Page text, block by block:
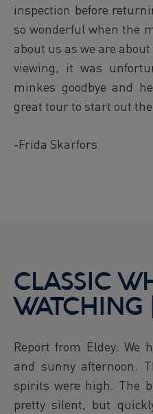
inspection before
so wonderful when the
about us as we are
viewing, it was
minkes goodbye and
great tour to start out
-Frida Skarfors
CLASSIC
Report from Eldey: We
and sunny afternoon.
spirits were high. The
pretty silent, but